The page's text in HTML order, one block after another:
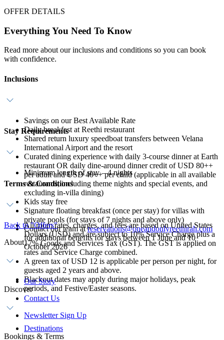
OFFER DETAILS
Everything You Need To Know
Read more about our inclusions and conditions so you can book
with confidence.
Inclusions
Savings on our Best Available Rate
Daily breakfast at Reethi restaurant
Shared return luxury speedboat transfers between Velana
International Airport and the resort
Curated dining experience with daily 3-course dinner at Earth
restaurant OR daily dine-around dinner credit of USD 80++
per adult and USD 40++ per child (applicable in all available
restaurants, including theme nights and special events, and
excluding in-villa dining)
Kids stay free
Signature floating breakfast (once per stay) for villas with
private pools (for stays of 7 nights and above only)
Contact our team atreservations@oneandonlyreethirah.com
for additional benefits for stays between 1 June and 10
October 2026
Stay Requirements
Minimum length of stay – 4 nights
Terms & Conditions
All room rates, charges, and fees are based on United States
Dollars (USD) and are subject to 10% Service Charge plus a
17% Goods and Services Tax (GST). The GST is applied on
rates and Service Charge combined.
A green tax of USD 12 is applicable per person per night, for
guests aged 2 years and above.
Blackout dates may apply during major holidays, peak
periods, and Festive/Easter seasons.
Back to "Offers"
About
Our Story
Contact Us
Newsletter Sign Up
Discover
Destinations
Bookings & Terms